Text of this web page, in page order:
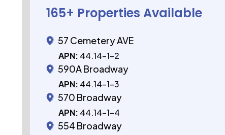
165+ Properties Available
57 Cemetery AVE
APN: 44.14-1-2
590A Broadway
APN: 44.14-1-3
570 Broadway
APN: 44.14-1-4
554 Broadway